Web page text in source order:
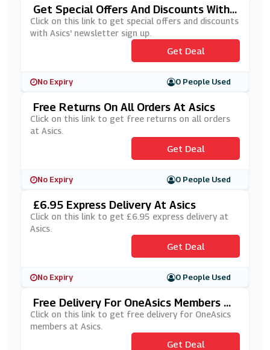
Get Special Offers And Discounts With
Asics' Newsletter Sign Up
Click on this link to get special offers and discounts
with Asics' newsletter sign up.
Get Deal
No Expiry 0 People Used
Free Returns On All Orders At Asics
Click on this link to get free returns on all orders
at Asics.
Get Deal
No Expiry 0 People Used
£6.95 Express Delivery At Asics
Click on this link to get £6.95 express delivery at
Asics.
Get Deal
No Expiry 0 People Used
Free Delivery For OneAsics Members At
Asics
Click on this link to get free delivery for OneAsics
members at Asics.
Get Deal